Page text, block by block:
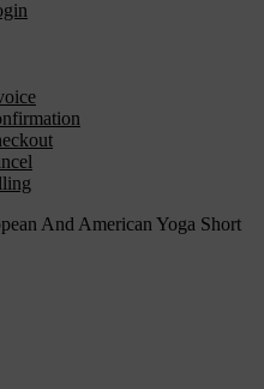
And American Yoga Short